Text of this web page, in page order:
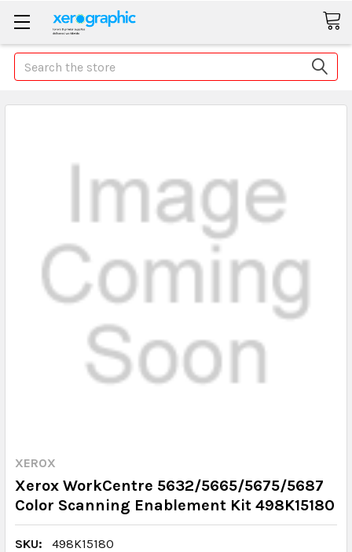
Search
XEROX
Xerox WorkCentre 5632/5665/5675/5687
Color Scanning Enablement Kit 498K15180
SKU:
498K15180